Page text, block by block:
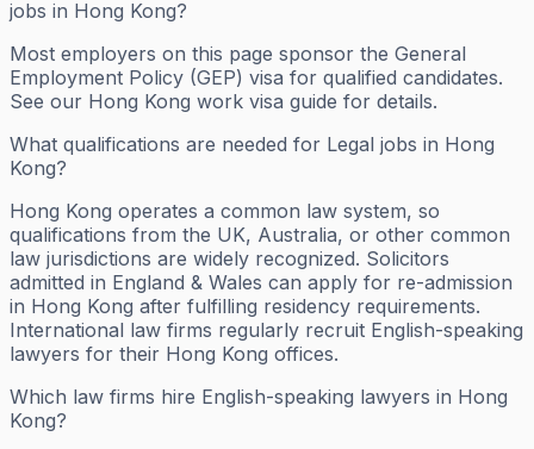
jobs in Hong Kong?
Most employers on this page sponsor the General
Employment Policy (GEP) visa for qualified candidates.
See our Hong Kong work visa guide for details.
What qualifications are needed for Legal jobs in Hong
Kong?
Hong Kong operates a common law system, so
qualifications from the UK, Australia, or other common
law jurisdictions are widely recognized. Solicitors
admitted in England & Wales can apply for re-admission
in Hong Kong after fulfilling residency requirements.
International law firms regularly recruit English-speaking
lawyers for their Hong Kong offices.
Which law firms hire English-speaking lawyers in Hong
Kong?